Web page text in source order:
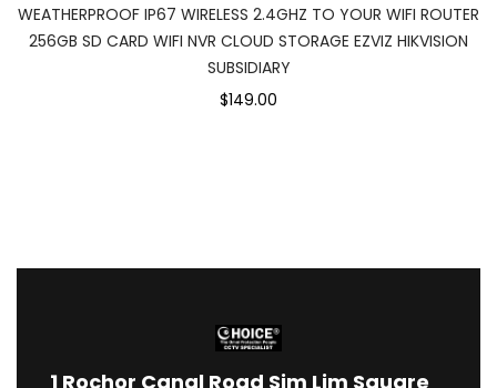
WEATHERPROOF IP67 WIRELESS 2.4GHZ TO YOUR WIFI ROUTER
256GB SD CARD WIFI NVR CLOUD STORAGE EZVIZ HIKVISION
SUBSIDIARY
$149.00
1 Rochor Canal Road Sim Lim Square